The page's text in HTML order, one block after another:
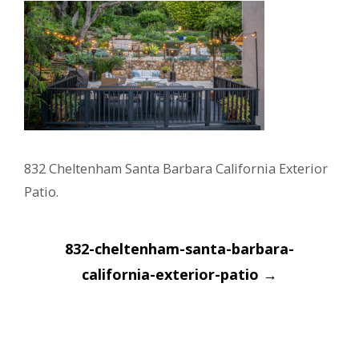
832 Cheltenham Santa Barbara California Exterior
Patio.
Post
navigation
832-cheltenham-santa-barbara-
california-exterior-patio →